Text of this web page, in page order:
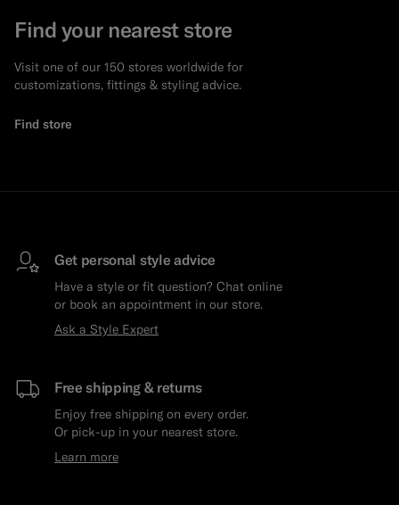
Find your nearest store
Visit one of our 150 stores worldwide for
customizations, fittings & styling advice.
Find store
Get personal style advice
Have a style or fit question? Chat online
or book an appointment in our store.
Ask a Style Expert
Free shipping & returns
Enjoy free shipping on every order.
Or pick-up in your nearest store.
Learn more